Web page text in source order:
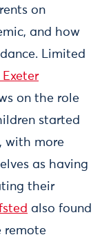
on
and how
Limited
on the role
started
with more
as having
their
also found
remote